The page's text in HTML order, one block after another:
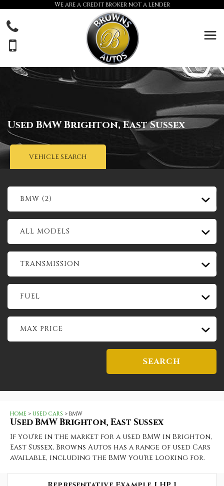
We are a credit broker not a lender
Used BMWBrighton, East Sussex
VEHICLE SEARCH
BMW (2)
ALL MODELS
TRANSMISSION
FUEL
MAX PRICE
SEARCH
HOME > USED CARS > BMW
UsedBMWBrighton, East Sussex
If you're in the market for a used BMW in Brighton,
East Sussex, Browns Autos has a range of used Cars
available, including the BMW you're looking for.